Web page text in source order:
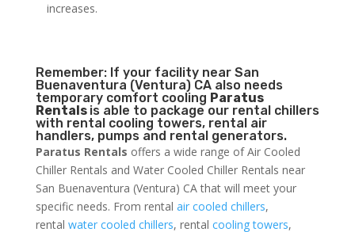
increases.
Remember: If your facility near San
Buenaventura (Ventura) CA also needs
temporary comfort cooling Paratus
Rentals is able to package our rental chillers
with rental cooling towers, rental air
handlers, pumps and rental generators.
Paratus Rentals offers a wide range of Air Cooled
Chiller Rentals and Water Cooled Chiller Rentals near
San Buenaventura (Ventura) CA that will meet your
specific needs. From rental air cooled chillers,
rental water cooled chillers, rental cooling towers,